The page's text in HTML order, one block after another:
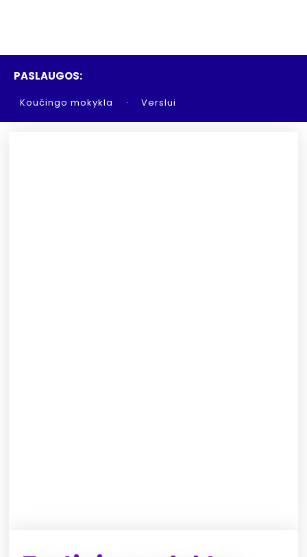
PASLAUGOS:
Koučingo mokykla Verslui